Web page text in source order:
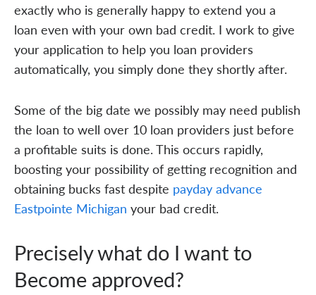
exactly who is generally happy to extend you a
loan even with your own bad credit. I work to give
your application to help you loan providers
automatically, you simply done they shortly after.
Some of the big date we possibly may need publish
the loan to well over 10 loan providers just before
a profitable suits is done. This occurs rapidly,
boosting your possibility of getting recognition and
obtaining bucks fast despite payday advance
Eastpointe Michigan your bad credit.
Precisely what do I want to
Become approved?